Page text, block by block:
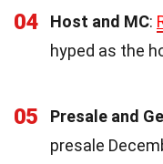
04 Host and MC:
hyped as the
05 Presale and
presale